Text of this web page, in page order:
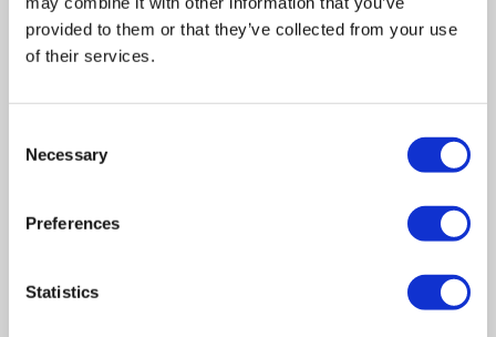
provided to them or that they’ve collected from your use
of their services.
Selection
Necessary
Preferences
Statistics
Business Asset Disposal Relief rates to
increase from April 2026. What this means for